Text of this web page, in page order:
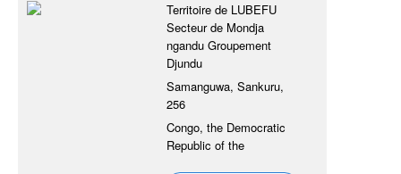
Territoire de LUBEFU
Secteur de Mondja
ngandu Groupement
Djundu
Samanguwa, Sankuru,
256
Congo, the Democratic
Republic of the